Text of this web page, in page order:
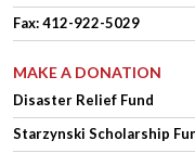
Fax: 412-922-5029
MAKE A DONATION
Disaster Relief Fund
Starzynski Scholarship